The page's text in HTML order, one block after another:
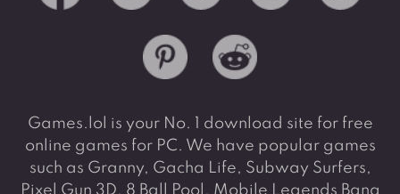
Games.lol is your No. 1 download site for free
online games for PC. We have popular games
such as Granny, Gacha Life, Subway Surfers,
Pixel Gun 3D, 8 Ball Pool, Mobile Legends Bang